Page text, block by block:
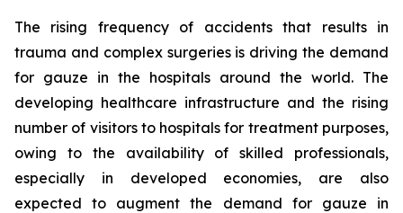
The rising frequency of accidents that results in
trauma and complex surgeries is driving the demand
for gauze in the hospitals around the world. The
developing healthcare infrastructure and the rising
number of visitors to hospitals for treatment purposes,
owing to the availability of skilled professionals,
especially in developed economies, are also
expected to augment the demand for gauze in